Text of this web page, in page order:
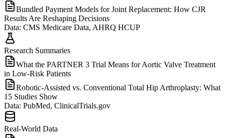
Bundled Payment Models for Joint Replacement: How CJR
Results Are Reshaping Decisions
Data: CMS Medicare Data, AHRQ HCUP
Research Summaries
What the PARTNER 3 Trial Means for Aortic Valve Treatment
in Low-Risk Patients
Robotic-Assisted vs. Conventional Total Hip Arthroplasty: What
15 Studies Show
Data: PubMed, ClinicalTrials.gov
Real-World Data